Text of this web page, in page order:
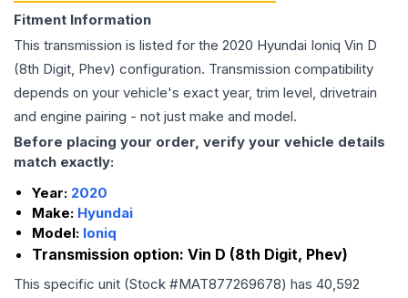
Fitment Information
This transmission is listed for the 2020 Hyundai Ioniq Vin D
(8th Digit, Phev) configuration. Transmission compatibility
depends on your vehicle's exact year, trim level, drivetrain
and engine pairing - not just make and model.
Before placing your order, verify your vehicle details
match exactly:
Year: 2020
Make: Hyundai
Model: Ioniq
Transmission option: Vin D (8th Digit, Phev)
This specific unit (Stock #MAT877269678) has 40,592